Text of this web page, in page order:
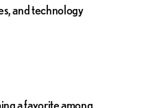
and technology
a favorite among